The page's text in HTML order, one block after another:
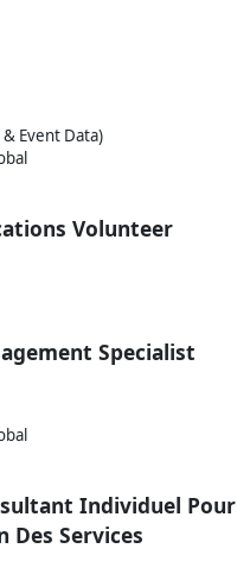
Event Data)
Volunteer
Specialist
Individuel Pour
Des Services